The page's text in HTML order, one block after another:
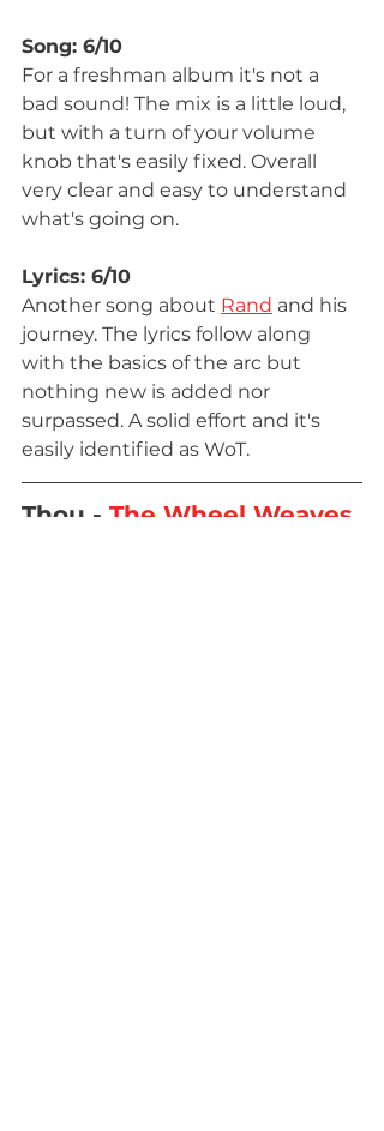
Song: 6/10
For a freshman album it's not a
bad sound! The mix is a little loud,
but with a turn of your volume
knob that's easily fixed. Overall
very clear and easy to understand
what's going on.
Lyrics: 6/10
Another song about Rand and his
journey. The lyrics follow along
with the basics of the arc but
nothing new is added nor
surpassed. A solid effort and it's
easily identified as WoT.
Thou - The Wheel Weaves